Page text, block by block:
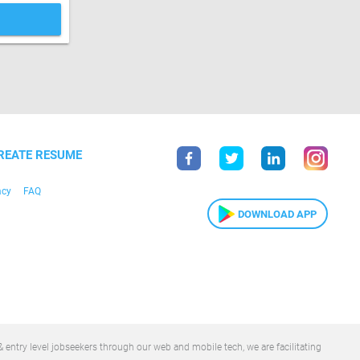
RESUME
FAQ
DOWNLOAD APP
level jobseekers through our web and mobile tech, we are facilitating